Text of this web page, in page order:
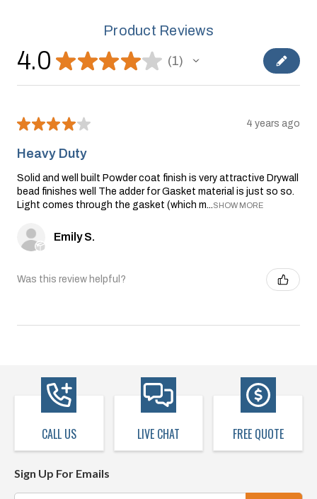
Product Reviews
4.0 ★★★★★ 1
1
★★★★★ 4 years ago
Heavy Duty
Solid and well built Powder coat finish is very attractive Drywall
bead finishes well The adder for Gasket material is just so so.
Light comes through the gasket (which m...SHOW MORE
Emily S.
Was this review helpful?
CALL US LIVE CHAT FREE QUOTE
Sign Up For Emails